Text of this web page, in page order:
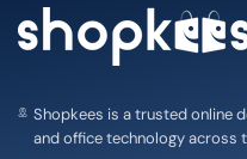
Shopkees is a trusted online
and office technology across